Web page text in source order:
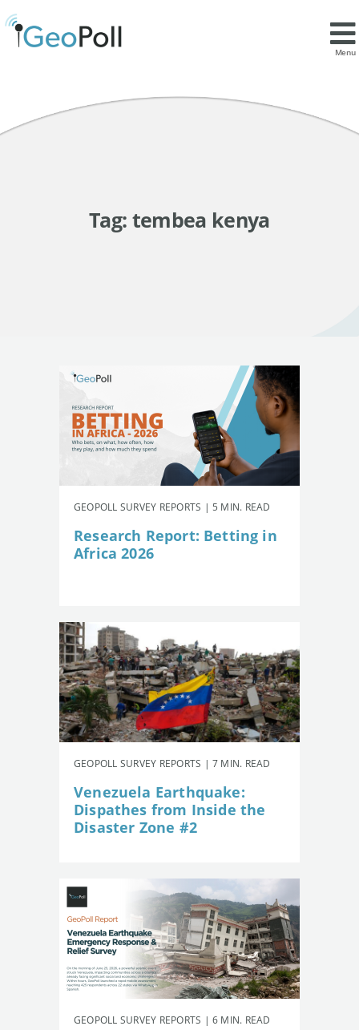
Menu
Tag: tembea kenya
GEOPOLL SURVEY REPORTS | 5 MIN. READ
Research Report: Betting in
Africa 2026
GEOPOLL SURVEY REPORTS | 7 MIN. READ
Venezuela Earthquake:
Dispathes from Inside the
Disaster Zone #2
GEOPOLL SURVEY REPORTS | 6 MIN. READ